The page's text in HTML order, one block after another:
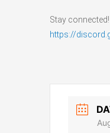
Stay
https://